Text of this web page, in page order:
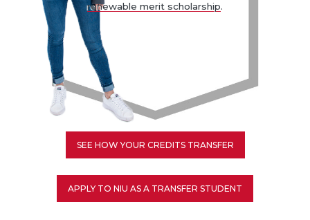
renewable merit scholarship.
SEE HOW YOUR CREDITS TRANSFER
APPLY TO NIU AS A TRANSFER STUDENT